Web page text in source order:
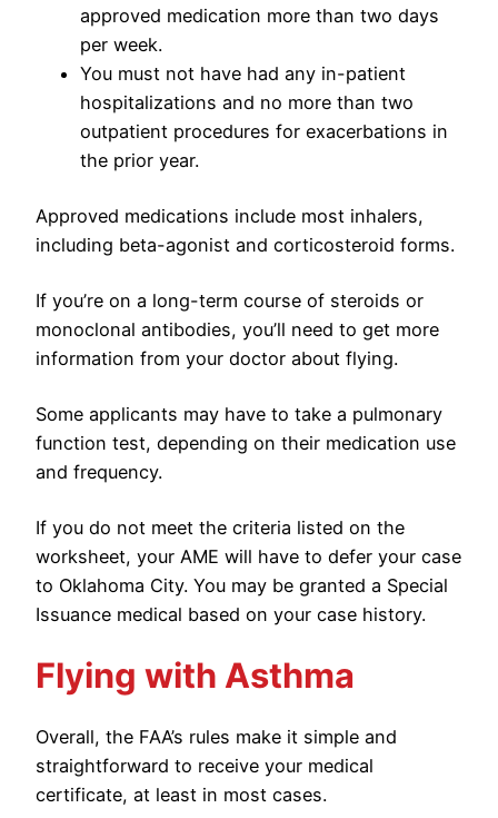
approved medication more than two days
per week.
You must not have had any in-patient
hospitalizations and no more than two
outpatient procedures for exacerbations in
the prior year.
Approved medications include most inhalers,
including beta-agonist and corticosteroid forms.
If you’re on a long-term course of steroids or
monoclonal antibodies, you’ll need to get more
information from your doctor about flying.
Some applicants may have to take a pulmonary
function test, depending on their medication use
and frequency.
If you do not meet the criteria listed on the
worksheet, your AME will have to defer your case
to Oklahoma City. You may be granted a Special
Issuance medical based on your case history.
Flying with Asthma
Overall, the FAA’s rules make it simple and
straightforward to receive your medical
certificate, at least in most cases.